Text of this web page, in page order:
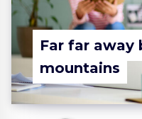
Far far away
mountains